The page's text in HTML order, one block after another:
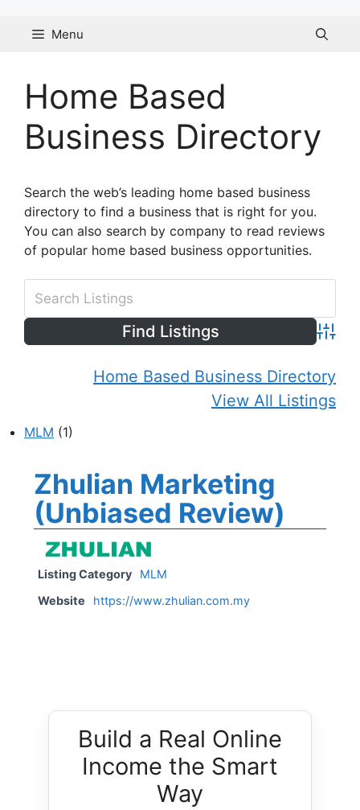
Menu
Home Based
Business Directory
Search the web’s leading home based business
directory to find a business that is right for you.
You can also search by company to read reviews
of popular home based business opportunities.
Home Based Business Directory
View All Listings
MLM (1)
Zhulian Marketing
(Unbiased Review)
Listing Category
MLM
Website
https://www.zhulian.com.my
Build a Real Online
Income the Smart
Way